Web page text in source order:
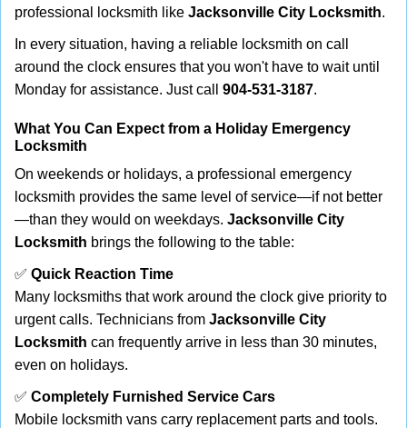
professional locksmith like Jacksonville City Locksmith.
In every situation, having a reliable locksmith on call
around the clock ensures that you won't have to wait until
Monday for assistance. Just call 904-531-3187.
What You Can Expect from a Holiday Emergency
Locksmith
On weekends or holidays, a professional emergency
locksmith provides the same level of service—if not better
—than they would on weekdays. Jacksonville City
Locksmith brings the following to the table:
✅ Quick Reaction Time
Many locksmiths that work around the clock give priority to
urgent calls. Technicians from Jacksonville City
Locksmith can frequently arrive in less than 30 minutes,
even on holidays.
✅ Completely Furnished Service Cars
Mobile locksmith vans carry replacement parts and tools.